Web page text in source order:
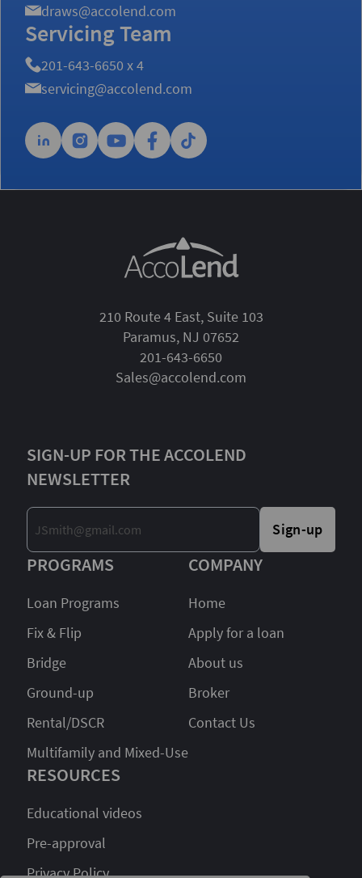
draws@accolend.com
Servicing Team
201-643-6650 x 4
servicing@accolend.com
210 Route 4 East, Suite 103
Paramus, NJ 07652
201-643-6650
Sales@accolend.com
SIGN-UP FOR THE ACCOLEND
NEWSLETTER
Sign-up
PROGRAMS
Loan Programs
Fix & Flip
Bridge
Ground-up
Rental/DSCR
Multifamily and Mixed-Use
RESOURCES
Educational videos
Pre-approval
Privacy Policy
COMPANY
Home
Apply for a loan
About us
Broker
Contact Us